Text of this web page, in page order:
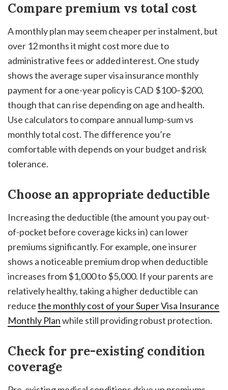
Compare premium vs total cost
A monthly plan may seem cheaper per instalment, but
over 12 months it might cost more due to
administrative fees or added interest. One study
shows the average super visa insurance monthly
payment for a one-year policy is CAD $100–$200,
though that can rise depending on age and health.
Use calculators to compare annual lump-sum vs
monthly total cost. The difference you’re
comfortable with depends on your budget and risk
tolerance.
Choose an appropriate deductible
Increasing the deductible (the amount you pay out-
of-pocket before coverage kicks in) can lower
premiums significantly. For example, one insurer
shows a noticeable premium drop when deductible
increases from $1,000 to $5,000. If your parents are
relatively healthy, taking a higher deductible can
reducethe monthly cost of your Super Visa Insurance
Monthly Planwhile still providing robust protection.
Check for pre-existing condition
coverage